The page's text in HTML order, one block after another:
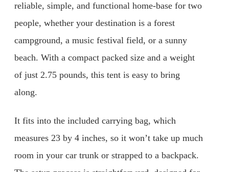
reliable, simple, and functional home-base for two
people, whether your destination is a forest
campground, a music festival field, or a sunny
beach. With a compact packed size and a weight
of just 2.75 pounds, this tent is easy to bring
along.
It fits into the included carrying bag, which
measures 23 by 4 inches, so it won’t take up much
room in your car trunk or strapped to a backpack.